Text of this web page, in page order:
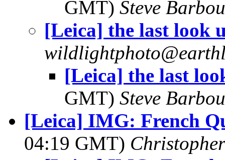
GMT) Steve
[Leica] the last look
[Leica] the last
GMT) Steve
[Leica] IMG: French
04:19 GMT)